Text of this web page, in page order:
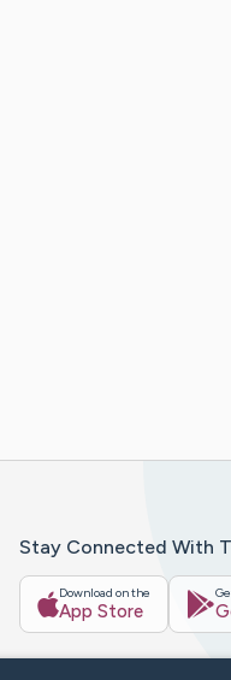
Stay Connected With
Download on the
App Store